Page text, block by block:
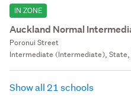
IN ZONE
Auckland Normal
Poronui Street
Intermediate (Intermediate), State,
Show all 21 schools